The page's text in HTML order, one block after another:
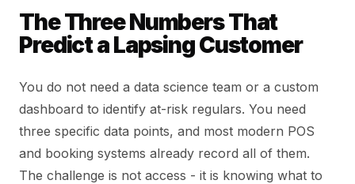
The Three Numbers That
Predict a Lapsing Customer
You do not need a data science team or a custom
dashboard to identify at-risk regulars. You need
three specific data points, and most modern POS
and booking systems already record all of them.
The challenge is not access - it is knowing what to